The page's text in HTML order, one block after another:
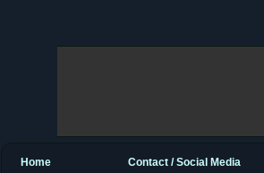
Contact / Social Media
Home